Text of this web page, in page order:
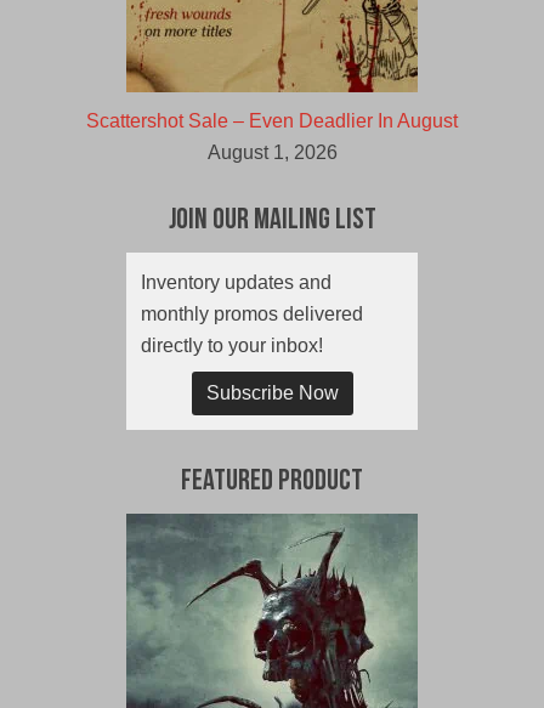
Scattershot Sale – Even Deadlier In August
August 1, 2026
Join Our Mailing List
Inventory updates and
monthly promos delivered
directly to your inbox!
Subscribe Now
Featured Product